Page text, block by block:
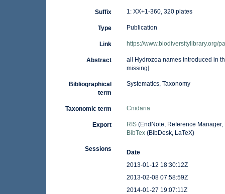
Suffix 1: XX+1-360, 320 plates
Type Publication
Link https://www.biodiversitylibrary.org/
Abstract
all Hydrozoa names introduced in
missing]
Bibliographical
term
Systematics, Taxonomy
Taxonomic term Cnidaria
Export RIS(EndNote, Reference Manager,
BibTex(BibDesk, LaTeX)
Sessions
Date
2013-01-12 18:30:12Z
2013-02-08 07:58:59Z
2014-01-27 19:07:11Z